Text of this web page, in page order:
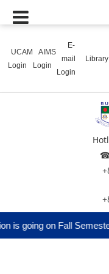
UCAM
Login
AIMS
Login
E-
mail
Login
Library
☎
is going on Fall